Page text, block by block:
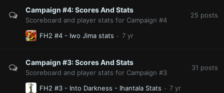
Campaign #4: Scores And Stats
Scoreboard and player stats for Campaign #4
25 posts
FH2 #4 - Iwo Jima stats
Campaign #3: Scores And Stats
Scoreboard and player stats for Campaign #3
31 posts
FH2 #3 - Into Darkness - Ihantala Stats